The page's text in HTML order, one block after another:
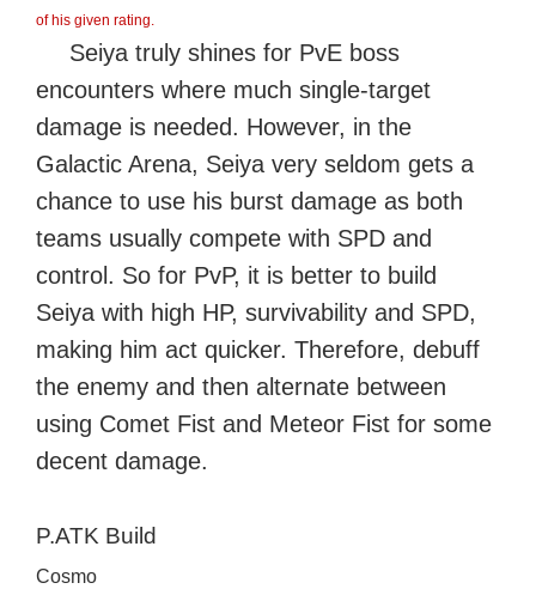
of his given rating.
Seiya truly shines for PvE boss
encounters where much single-target
damage is needed. However, in the
Galactic Arena, Seiya very seldom gets a
chance to use his burst damage as both
teams usually compete with SPD and
control. So for PvP, it is better to build
Seiya with high HP, survivability and SPD,
making him act quicker. Therefore, debuff
the enemy and then alternate between
using Comet Fist and Meteor Fist for some
decent damage.
P.ATK Build
Cosmo